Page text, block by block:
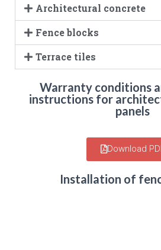
Architectural concrete
Fence blocks
Terrace tiles
Warranty conditions
instructions for
panels
Download
Installation of